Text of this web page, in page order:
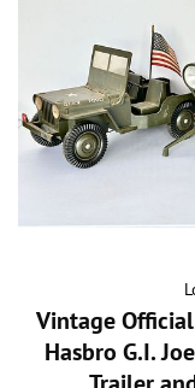
Vintage
Hasbro G.I.